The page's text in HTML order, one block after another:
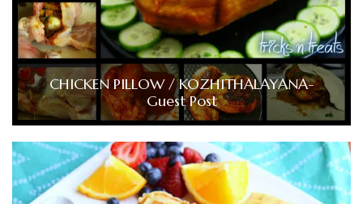
CHICKEN PILLOW / KOZHITHALAYANA-
Guest Post